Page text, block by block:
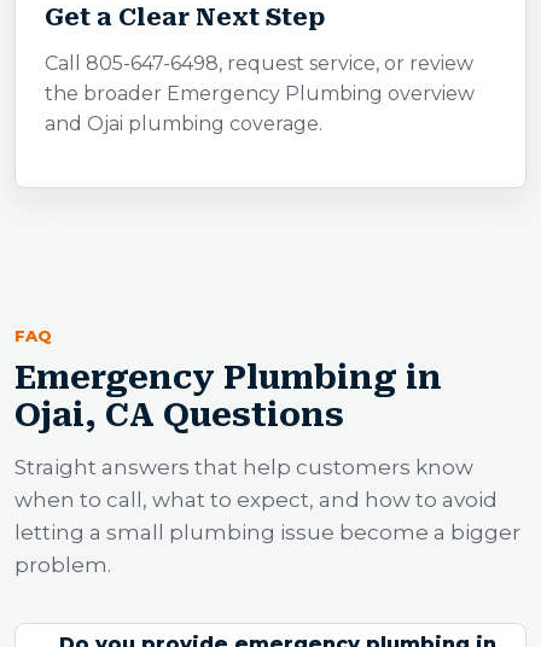
Get a Clear Next Step
Call 805-647-6498, request service, or review
the broader Emergency Plumbing overview
and Ojai plumbing coverage.
FAQ
Emergency Plumbing in
Ojai, CA Questions
Straight answers that help customers know
when to call, what to expect, and how to avoid
letting a small plumbing issue become a bigger
problem.